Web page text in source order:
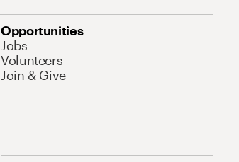
Opportunities
Jobs
Volunteers
Join & Give